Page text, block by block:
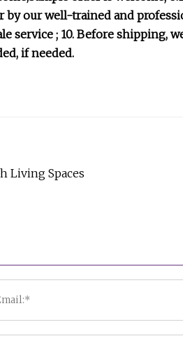
by our well-trained and
service ; 10. Before shipping,
if needed.
Living Spaces